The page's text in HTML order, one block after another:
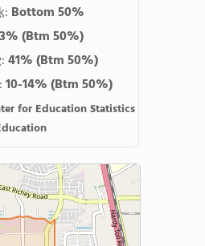
: Bottom 50%
(Btm 50%)
:41%(Btm 50%)
:10-14%(Btm 50%)
for Education Statistics